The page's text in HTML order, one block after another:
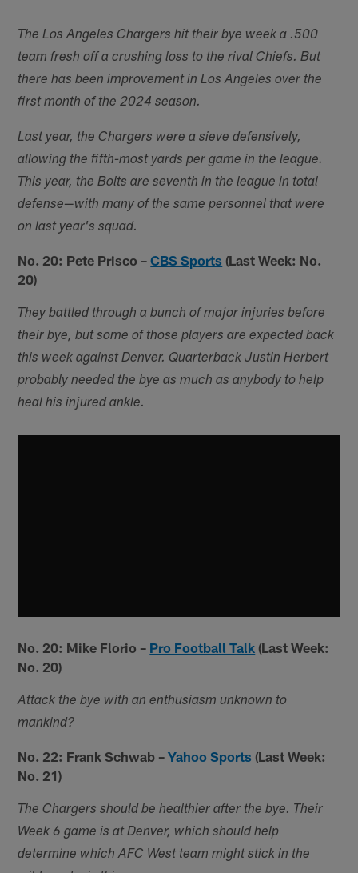
The Los Angeles Chargers hit their bye week a .500
team fresh off a crushing loss to the rival Chiefs. But
there has been improvement in Los Angeles over the
first month of the 2024 season.
Last year, the Chargers were a sieve defensively,
allowing the fifth-most yards per game in the league.
This year, the Bolts are seventh in the league in total
defense—with many of the same personnel that were
on last year's squad.
No. 20: Pete Prisco –CBS Sports (Last Week: No.
20)
They battled through a bunch of major injuries before
their bye, but some of those players are expected back
this week against Denver. Quarterback Justin Herbert
probably needed the bye as much as anybody to help
heal his injured ankle.
No. 20: Mike Florio – Pro Football Talk (Last Week:
No. 20)
Attack the bye with an enthusiasm unknown to
mankind?
No. 22: Frank Schwab –Yahoo Sports (Last Week:
No. 21)
The Chargers should be healthier after the bye. Their
Week 6 game is at Denver, which should help
determine which AFC West team might stick in the